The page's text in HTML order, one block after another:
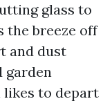
glass to
the breeze off
and dust
garden
likes to depart